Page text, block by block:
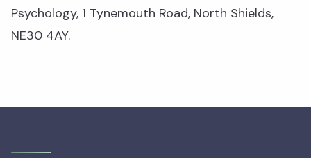
Psychology, 1 Tynemouth Road, North Shields,
NE30 4AY.